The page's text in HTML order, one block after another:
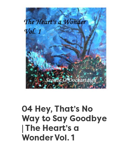
04 Hey, That’s No
Way to Say Goodbye
| The Heart’s a
Wonder Vol. 1